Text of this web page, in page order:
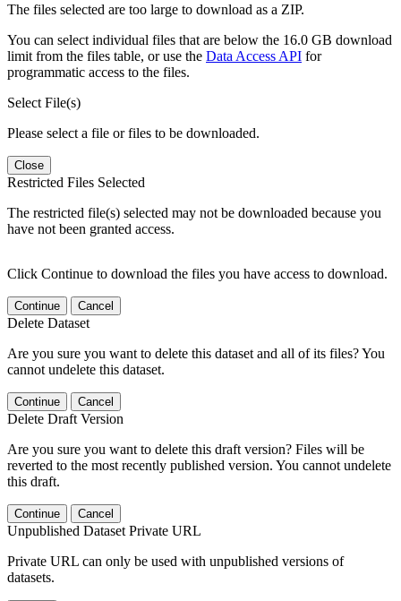
The files selected are too large to download as a ZIP.
You can select individual files that are below the 16.0 GB download
limit from the files table, or use the Data Access API for
programmatic access to the files.
Select File(s)
Please select a file or files to be downloaded.
Close
Restricted Files Selected
The restricted file(s) selected may not be downloaded because you
have not been granted access.
Click Continue to download the files you have access to download.
Continue Cancel
Delete Dataset
Are you sure you want to delete this dataset and all of its files? You
cannot undelete this dataset.
Continue Cancel
Delete Draft Version
Are you sure you want to delete this draft version? Files will be
reverted to the most recently published version. You cannot undelete
this draft.
Continue Cancel
Unpublished Dataset Private URL
Private URL can only be used with unpublished versions of
datasets.